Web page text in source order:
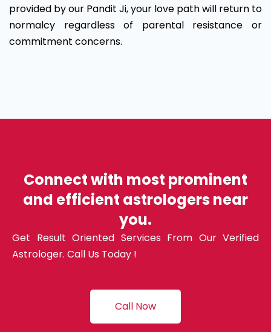
provided by our Pandit Ji, your love path will return to
normalcy regardless of parental resistance or
commitment concerns.
Connect with most prominent
and efficient astrologers near
you.
Get Result Oriented Services From Our Verified
Astrologer. Call Us Today !
Call Now